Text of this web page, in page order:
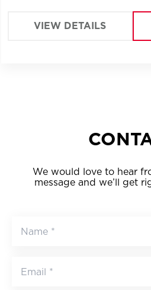
VIEW DETAILS
We would love to hear
message and we’ll get